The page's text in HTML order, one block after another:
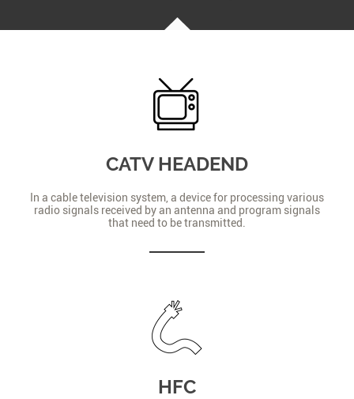
CATV HEADEND
In a cable television system, a device for processing various
radio signals received by an antenna and program signals
that need to be transmitted.
HFC